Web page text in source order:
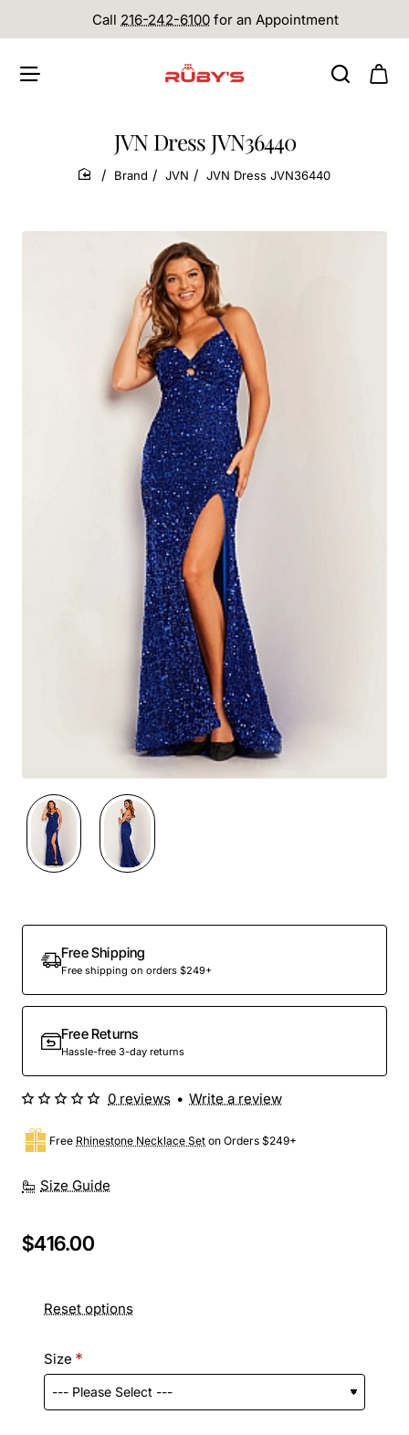
Call 216-242-6100 for an Appointment
JVN Dress JVN36440
home
Brand JVN JVN Dress JVN36440
Free Shipping
Free shipping on orders $249+
Free Returns
Hassle-free 3-day returns
Size Guide
Free Rhinestone Necklace Set on Orders $249+
0 reviews • Write a review
$416.00
Reset options
Size